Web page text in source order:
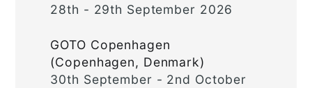
28th - 29th September 2026
GOTO Copenhagen
(Copenhagen, Denmark)
30th September - 2nd October